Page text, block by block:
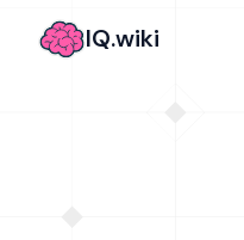
IQ.wiki